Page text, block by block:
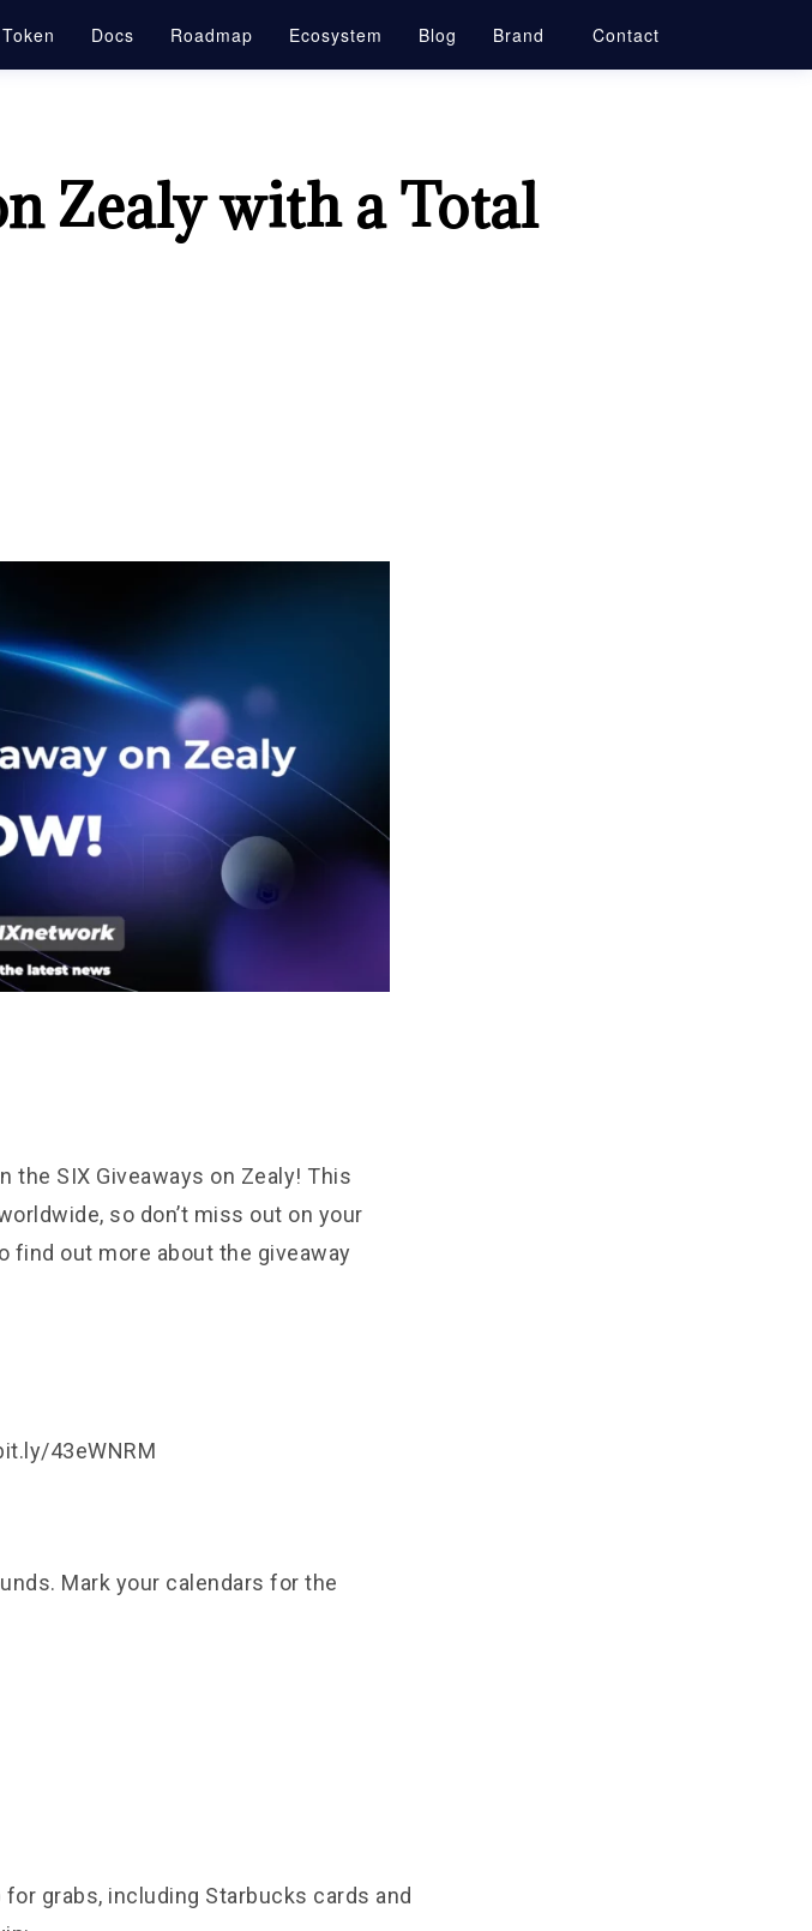
Docs Roadmap Ecosystem Blog Brand Contact
Zealy with a Total
the SIX Giveaways on Zealy! This
so don’t miss out on your
find out more about the giveaway
43eWNRM
Mark your calendars for the
grabs, including Starbucks cards and